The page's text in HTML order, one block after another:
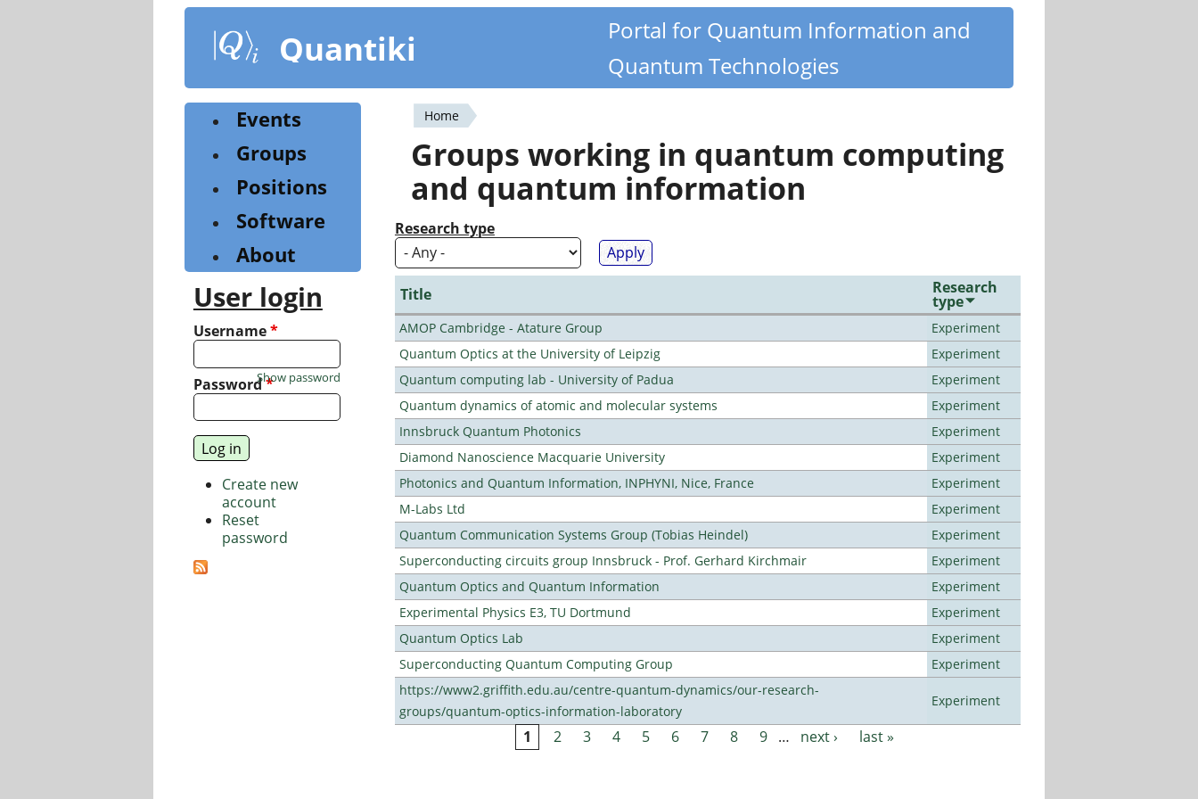
content
Quantiki
Portal for Quantum Information and
Quantum Technologies
You
are
here
Home
Groups working in quantum computing
and quantum information
Research type
Title Research
type
AMOP Cambridge - Atature Group
Experiment
Quantum Optics at the University of Leipzig
Experiment
Quantum computing lab - University of Padua
Experiment
Quantum dynamics of atomic and molecular systems
Experiment
Innsbruck Quantum Photonics
Experiment
Diamond Nanoscience Macquarie University
Experiment
Photonics and Quantum Information, INPHYNI, Nice, France
Experiment
M-Labs Ltd
Experiment
Quantum Communication Systems Group (Tobias Heindel)
Experiment
Superconducting circuits group Innsbruck - Prof. Gerhard Kirchmair
Experiment
Quantum Optics and Quantum Information
Experiment
Experimental Physics E3, TU Dortmund
Experiment
Quantum Optics Lab
Experiment
Superconducting Quantum Computing Group
Experiment
https://www2.griffith.edu.au/centre-quantum-dynamics/our-research-
groups/quantum-optics-information-laboratory
Experiment
1 2 3 4 5 6 7 8 9 … next › last »
Events
Groups
Positions
Software
About
User login
Username*
Password*
Show password
Create new
account
Reset
password